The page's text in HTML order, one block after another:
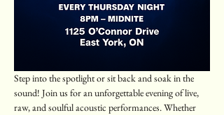
Step into the spotlight or sit back and soak in the
sound! Join us for an unforgettable evening of live,
raw, and soulful acoustic performances. Whether